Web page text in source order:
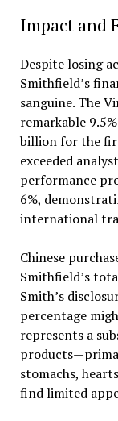
Impact and
Despite losing
Smithfield’s
sanguine. The
remarkable
billion for the
exceeded
performance
6%,
international
Chinese
Smithfield’s
Smith’s
percentage
represents a
stomachs,
find limited